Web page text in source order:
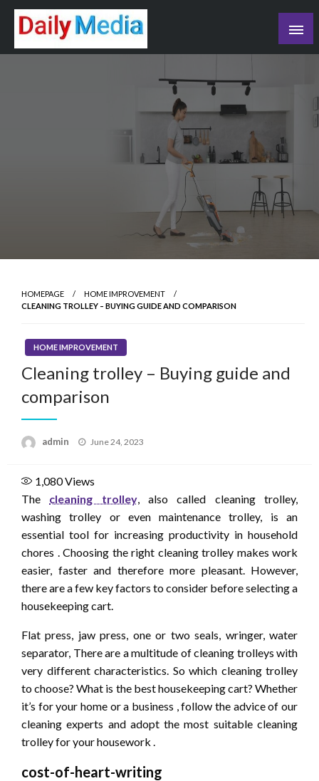
Skip
HOMEPAGE
HOME IMPROVEMENT
CLEANING TROLLEY – BUYING GUIDE AND COMPARISON
HOME IMPROVEMENT
Cleaning trolley – Buying guide and
comparison
admin
Posted
June 24, 2023
1,080Views
The cleaning trolley, also called cleaning trolley,
washing trolley or even maintenance trolley, is an
essential tool for increasing productivity in household
chores . Choosing the right cleaning trolley makes work
easier, faster and therefore more pleasant. However,
there are a few key factors to consider before selecting a
housekeeping cart.
Flat press, jaw press, one or two seals, wringer, water
separator, There are a multitude of cleaning trolleys with
very different characteristics. So which cleaning trolley
to choose? What is the best housekeeping cart? Whether
it’s for your home or a business , follow the advice of our
cleaning experts and adopt the most suitable cleaning
trolley for your housework .
cost-of-heart-writing